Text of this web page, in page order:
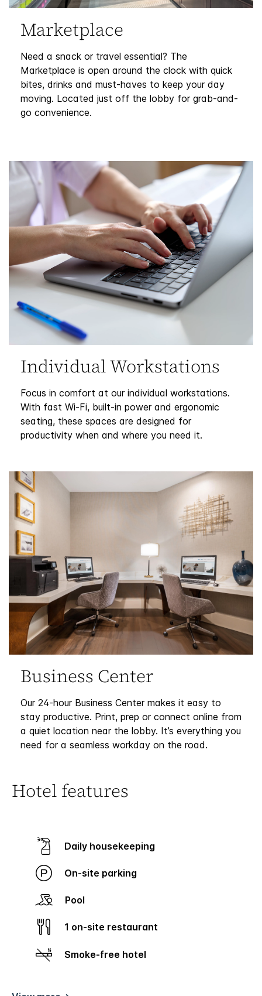
Marketplace
Need a snack or travel essential? The
Marketplace is open around the clock with quick
bites, drinks and must-haves to keep your day
moving. Located just off the lobby for grab-and-
go convenience.
Individual Workstations
Focus in comfort at our individual workstations.
With fast Wi-Fi, built-in power and ergonomic
seating, these spaces are designed for
productivity when and where you need it.
Business Center
Our 24-hour Business Center makes it easy to
stay productive. Print, prep or connect online from
a quiet location near the lobby. It’s everything you
need for a seamless workday on the road.
Hotel features
Daily housekeeping
On-site parking
Pool
1 on-site restaurant
Smoke-free hotel